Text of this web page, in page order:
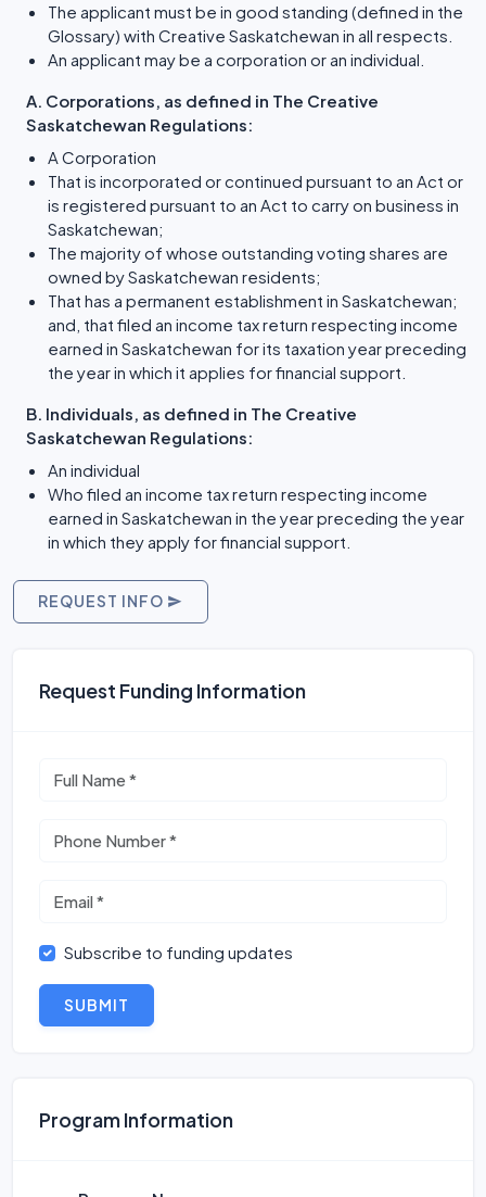
The applicant must be in good standing (defined in the
Glossary) with Creative Saskatchewan in all respects.
An applicant may be a corporation or an individual.
A. Corporations, as defined in The Creative
Saskatchewan Regulations:
A Corporation
That is incorporated or continued pursuant to an Act or
is registered pursuant to an Act to carry on business in
Saskatchewan;
The majority of whose outstanding voting shares are
owned by Saskatchewan residents;
That has a permanent establishment in Saskatchewan;
and, that filed an income tax return respecting income
earned in Saskatchewan for its taxation year preceding
the year in which it applies for financial support.
B. Individuals, as defined in The Creative
Saskatchewan Regulations:
An individual
Who filed an income tax return respecting income
earned in Saskatchewan in the year preceding the year
in which they apply for financial support.
REQUEST INFO
Request Funding Information
Subscribe to funding updates
SUBMIT
Program Information